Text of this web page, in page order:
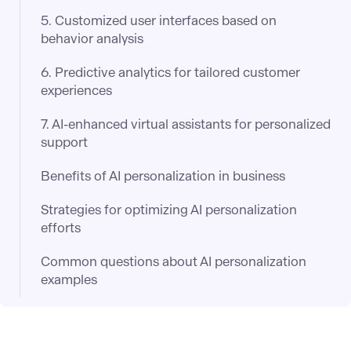
5. Customized user interfaces based on
behavior analysis​
6. Predictive analytics for tailored customer
experiences​
7. AI-enhanced virtual assistants for personalized
support​
Benefits of AI personalization in business
Strategies for optimizing AI personalization
efforts
Common questions about AI personalization
examples